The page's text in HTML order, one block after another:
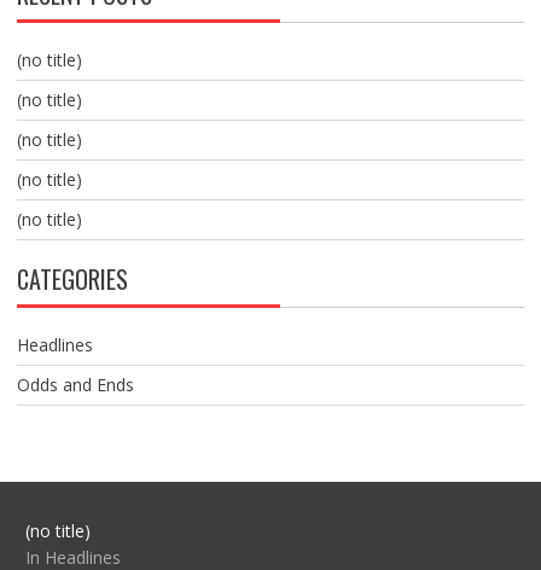
(no title)
(no title)
(no title)
(no title)
(no title)
CATEGORIES
Headlines
Odds and Ends
(no title)Post
104517
In Headlines